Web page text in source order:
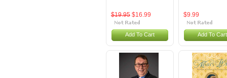
$19.95 $16.99
Add To Cart
$9.99
Add To Cart